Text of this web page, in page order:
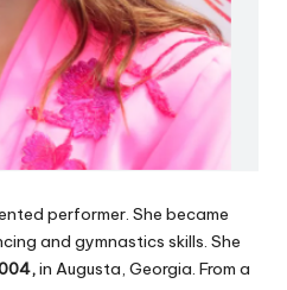
performer. She became
and gymnastics skills. She
in Augusta, Georgia. From a